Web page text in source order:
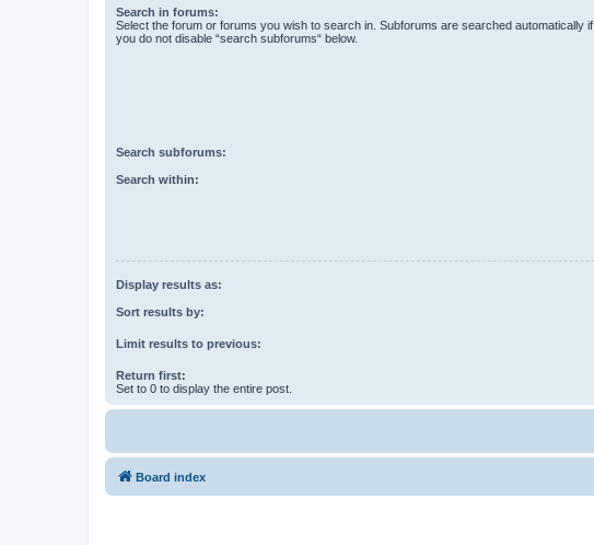
Search in forums:
Select the forum or forums you wish to search in. Subforums are searched automatically if
you do not disable “search subforums“ below.
Search subforums:
Search within:
Display results as:
Sort results by:
Limit results to previous:
Return first:
Set to 0 to display the entire post.
Board index